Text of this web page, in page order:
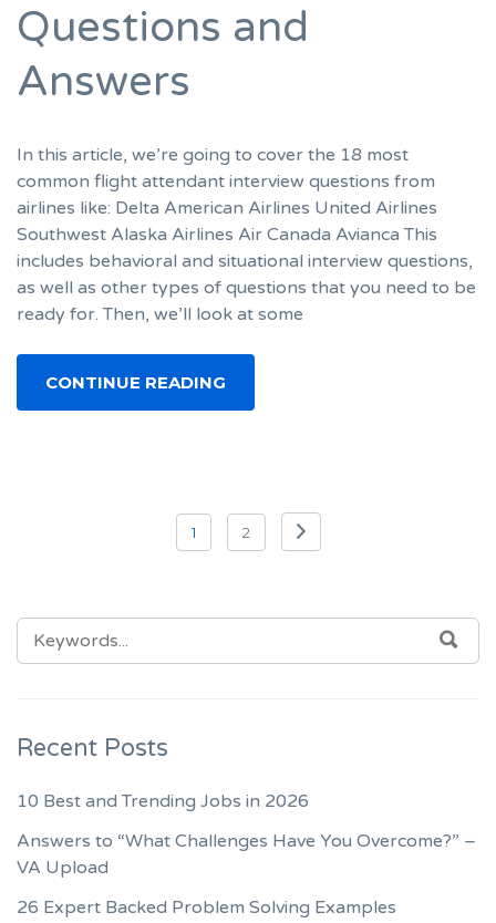
Questions and
Answers
In this article, we’re going to cover the 18 most
common flight attendant interview questions from
airlines like: Delta American Airlines United Airlines
Southwest Alaska Airlines Air Canada Avianca This
includes behavioral and situational interview questions,
as well as other types of questions that you need to be
ready for. Then, we’ll look at some
CONTINUE READING
1 2
SEARCH
FOR:
Recent Posts
10 Best and Trending Jobs in 2026
Answers to “What Challenges Have You Overcome?” –
VA Upload
26 Expert Backed Problem Solving Examples